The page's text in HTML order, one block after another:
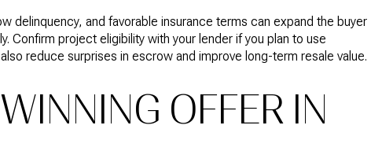
delinquency, and favorable insurance terms can expand the buyer
Confirm project eligibility with your lender if you plan to use
reduce surprises in escrow and improve long-term resale value.
OFFER IN